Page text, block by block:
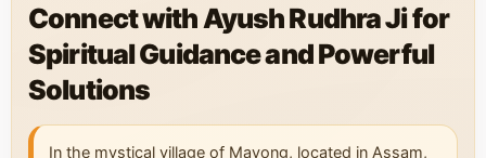
Connect with Ayush Rudhra Ji for
Spiritual Guidance and Powerful
Solutions
In the mystical village of Mayong, located in Assam,